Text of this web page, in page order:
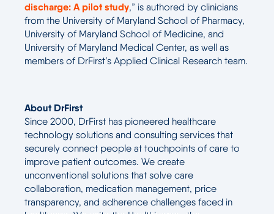
discharge: A pilot study,” is authored by clinicians
from the University of Maryland School of Pharmacy,
University of Maryland School of Medicine, and
University of Maryland Medical Center, as well as
members of DrFirst’s Applied Clinical Research team.
About DrFirst
Since 2000, DrFirst has pioneered healthcare
technology solutions and consulting services that
securely connect people at touchpoints of care to
improve patient outcomes. We create
unconventional solutions that solve care
collaboration, medication management, price
transparency, and adherence challenges faced in